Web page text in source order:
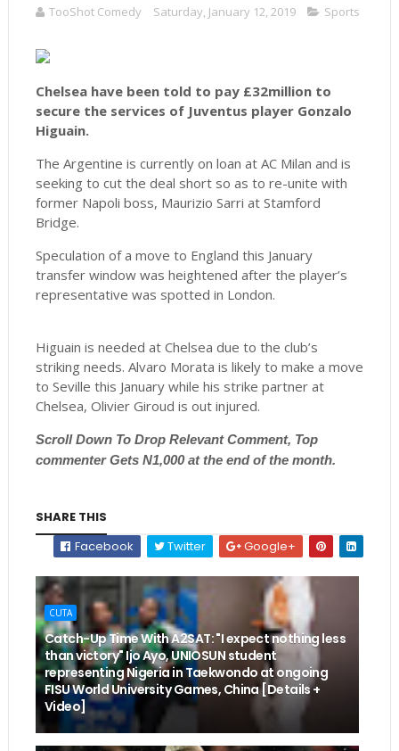
TooShot Comedy Saturday, January 12, 2019 Sports
Chelsea have been told to pay £32million to
secure the services of Juventus player Gonzalo
Higuain.
The Argentine is currently on loan at AC Milan and is
seeking to cut the deal short so as to re-unite with
former Napoli boss, Maurizio Sarri at Stamford
Bridge.
Speculation of a move to England this January
transfer window was heightened after the player’s
representative was spotted in London.
Higuain is needed at Chelsea due to the club’s
striking needs. Alvaro Morata is likely to make a move
to Seville this January while his strike partner at
Chelsea, Olivier Giroud is out injured.
ScrollDown To Drop Relevant Comment, Top
commenter Gets N1,000 at the end of the month.
SHARE THIS
Facebook
Twitter Google+
CUTA
Catch-Up Time With A2SAT: "I expect nothing less
than victory" Ijo Ayo, UNIOSUN student
representing Nigeria in Taekwondo at ongoing
FISU World University Games, China [Details +
Video]